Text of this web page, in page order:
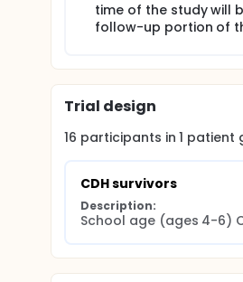
of literature on longer-
impact of our current
nursery so that parents
time of the study will
follow-up portion of
Trial design
16 participants in1 patient
CDH survivors
Description:
School age (ages 4-6)